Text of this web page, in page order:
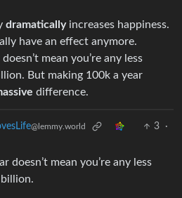
dramaticallyincreases happiness.
have an effect anymore.
mean you’re any less
But making 100k a year
difference.
@lemmy.world 3
·
doesn’t mean you’re any less